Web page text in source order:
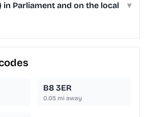
in Parliament and on the local
▾
B8 3ER
0.05 mi away